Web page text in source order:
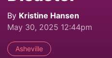
By Kristine Hansen
May 30, 2025 12:44pm
Asheville